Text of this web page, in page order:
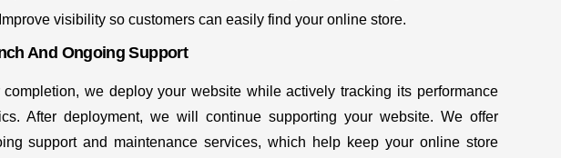
Improve visibility so customers can easily find your online store.
And Ongoing Support
completion, we deploy your website while actively tracking its performance
After deployment, we will continue supporting your website. We offer
support and maintenance services, which help keep your online store